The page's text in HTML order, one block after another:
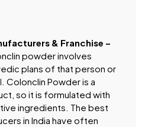
& Franchise –
powder involves
plans of that person or
Colonclin Powder is a
so it is formulated with
ingredients. The best
in India have often